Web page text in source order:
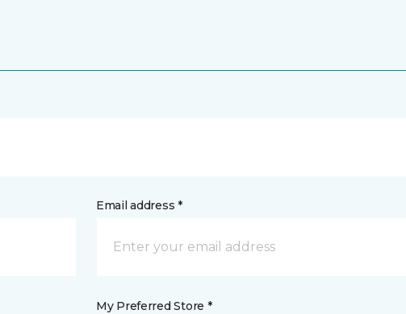
Email address *
My Preferred Store *